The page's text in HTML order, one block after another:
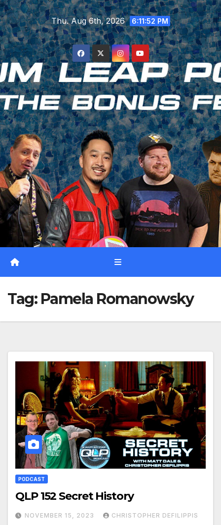
Skip
to
content
Thu. Aug 6th, 2026 6:11:53 PM
Tag: Pamela Romanowsky
PODCAST
QLP 152 Secret History
NOVEMBER 15, 2023 CHRISTOPHER DEFILIPPIS